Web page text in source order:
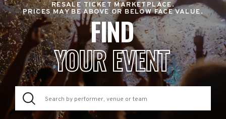
RESALE TICKET MARKETPLACE.
PRICES MAY BE ABOVE OR BELOW FACE VALUE.
FIND
YOUR EVENT